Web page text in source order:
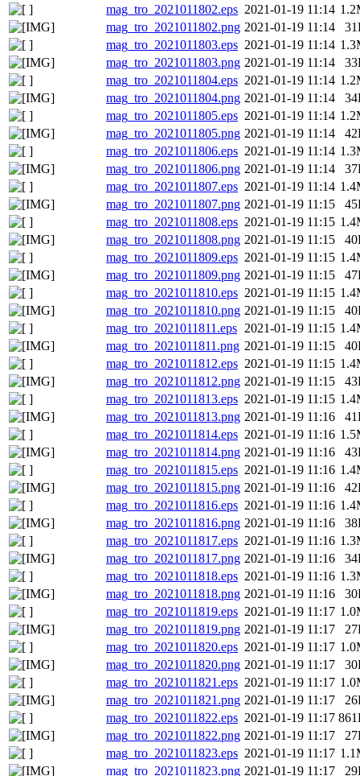
mag_tro_2021011802.eps 2021-01-19 11:14
mag_tro_2021011802.png 2021-01-19 11:14
mag_tro_2021011803.eps 2021-01-19 11:14
mag_tro_2021011803.png 2021-01-19 11:14
mag_tro_2021011804.eps 2021-01-19 11:14
mag_tro_2021011804.png 2021-01-19 11:14
mag_tro_2021011805.eps 2021-01-19 11:14
mag_tro_2021011805.png 2021-01-19 11:14
mag_tro_2021011806.eps 2021-01-19 11:14
mag_tro_2021011806.png 2021-01-19 11:14
mag_tro_2021011807.eps 2021-01-19 11:14
mag_tro_2021011807.png 2021-01-19 11:15
mag_tro_2021011808.eps 2021-01-19 11:15
mag_tro_2021011808.png 2021-01-19 11:15
mag_tro_2021011809.eps 2021-01-19 11:15
mag_tro_2021011809.png 2021-01-19 11:15
mag_tro_2021011810.eps 2021-01-19 11:15
mag_tro_2021011810.png 2021-01-19 11:15
mag_tro_2021011811.eps 2021-01-19 11:15
mag_tro_2021011811.png 2021-01-19 11:15
mag_tro_2021011812.eps 2021-01-19 11:15
mag_tro_2021011812.png 2021-01-19 11:15
mag_tro_2021011813.eps 2021-01-19 11:15
mag_tro_2021011813.png 2021-01-19 11:16
mag_tro_2021011814.eps 2021-01-19 11:16
mag_tro_2021011814.png 2021-01-19 11:16
mag_tro_2021011815.eps 2021-01-19 11:16
mag_tro_2021011815.png 2021-01-19 11:16
mag_tro_2021011816.eps 2021-01-19 11:16
mag_tro_2021011816.png 2021-01-19 11:16
mag_tro_2021011817.eps 2021-01-19 11:16
mag_tro_2021011817.png 2021-01-19 11:16
mag_tro_2021011818.eps 2021-01-19 11:16
mag_tro_2021011818.png 2021-01-19 11:16
mag_tro_2021011819.eps 2021-01-19 11:17
mag_tro_2021011819.png 2021-01-19 11:17
mag_tro_2021011820.eps 2021-01-19 11:17
mag_tro_2021011820.png 2021-01-19 11:17
mag_tro_2021011821.eps 2021-01-19 11:17
mag_tro_2021011821.png 2021-01-19 11:17
mag_tro_2021011822.eps 2021-01-19 11:17
mag_tro_2021011822.png 2021-01-19 11:17
mag_tro_2021011823.eps 2021-01-19 11:17
mag_tro_2021011823.png 2021-01-19 11:17